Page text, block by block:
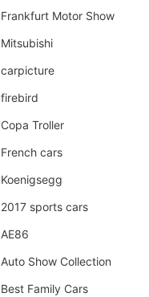
Frankfurt Motor Show
Mitsubishi
carpicture
firebird
Copa Troller
French cars
Koenigsegg
2017 sports cars
AE86
Auto Show Collection
Best Family Cars